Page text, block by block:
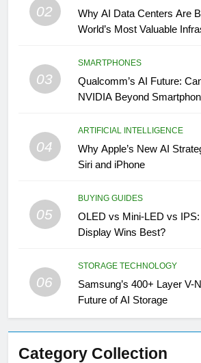
02
Why AI Data Centers Are
World’s Most Valuable
03
SMARTPHONES
Qualcomm’s AI Future:
NVIDIA Beyond
04
ARTIFICIAL INTELLIGENCE
Why Apple’s New AI
Siri and iPhone
05
BUYING GUIDES
OLED vs Mini-LED vs
Display Wins Best?
06
STORAGE TECHNOLOGY
Samsung’s 400+ Layer V-
Future of AI Storage
Category Collection